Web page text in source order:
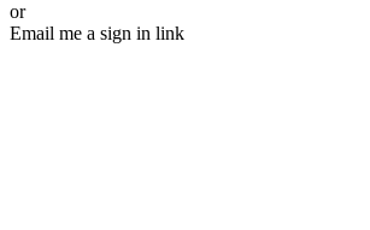
or
Email me a sign in link